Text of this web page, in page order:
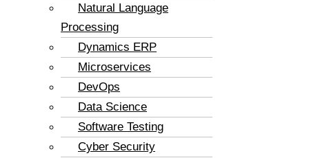
Natural Language
Processing
Dynamics ERP
Microservices
DevOps
Data Science
Software Testing
Cyber Security